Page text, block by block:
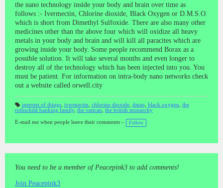
the nano technology inside your body and brain over time as
follows :- Ivermectin, Chlorine dioxide, Black Oxygen or D.M.S.O.
which is short from Dimethyl Sulfoxide. There are also many other
medicines other than the above four which will oxidize all heavy
metals in your body and brain and will kill all paracites which are
growing inside your body. Some people recommend Borax as a
possible solution. It will take several months and even longer to
destroy all of the technology which has been injected into you. You
must be patient. For information on intra-body nano networks check
out a website called orwell.city
T
gs
:
internet of things, ivermectin chlorine dioxide, dmso black oxygen
the
rothschild banking family, the vatican the british monarchy
E-mail me when people leave their comments – Follow
You need to be a member of Peacepink3 to add comments!
Join Peacepink3